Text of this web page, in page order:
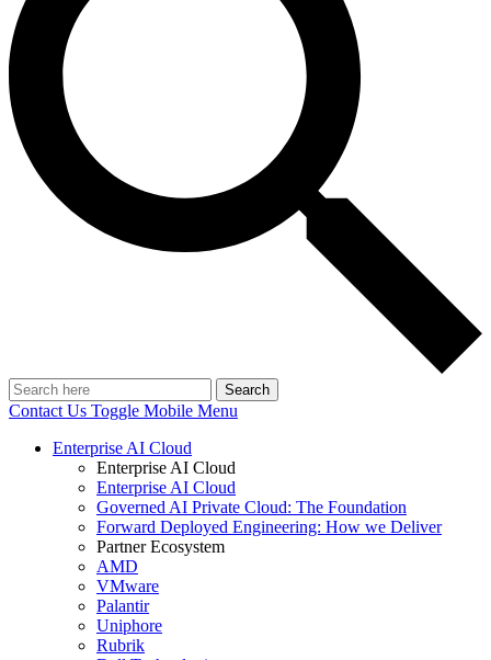
Search
Contact Us Toggle Mobile Menu
Enterprise AI Cloud
Enterprise AI Cloud
Enterprise AI Cloud
Governed AI Private Cloud: The Foundation
Forward Deployed Engineering: How we Deliver
Partner Ecosystem
AMD
VMware
Palantir
Uniphore
Rubrik